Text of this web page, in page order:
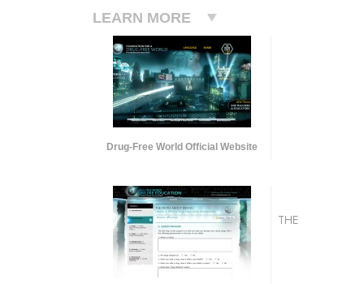
LEARN MORE
Drug-Free World Official Website
THE